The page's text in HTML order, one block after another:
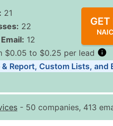
21
22
12
$0.05 to $0.25 per lead
Records Price Per Record
$0.25
& Report, Custom Lists,
- 50 companies, 413